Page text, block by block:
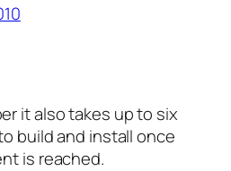
it also takes up to six
build and install once
is reached.